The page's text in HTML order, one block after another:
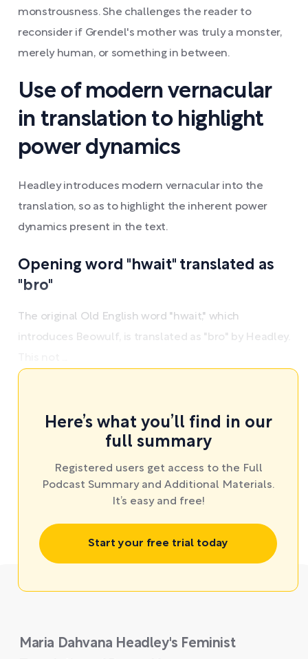
monstrousness. She challenges the reader to
reconsider if Grendel's mother was truly a monster,
merely human, or something in between.
Use of modern vernacular
in translation to highlight
power dynamics
Headley introduces modern vernacular into the
translation, so as to highlight the inherent power
dynamics present in the text.
Opening word "hwait" translated as
"bro"
The original Old English word "hwait," which
introduces Beowulf, is translated as "bro" by Headley.
Here’s what you’ll find in our
full summary
Registered users get access to the Full
Podcast Summary and Additional Materials.
It’s easy and free!
Start your free trial today
Maria Dahvana Headley's Feminist